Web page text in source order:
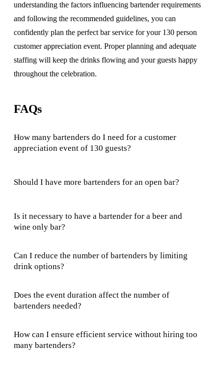
understanding the factors influencing bartender requirements
and following the recommended guidelines, you can
confidently plan the perfect bar service for your 130 person
customer appreciation event. Proper planning and adequate
staffing will keep the drinks flowing and your guests happy
throughout the celebration.
FAQs
How many bartenders do I need for a customer
appreciation event of 130 guests?
Should I have more bartenders for an open bar?
Is it necessary to have a bartender for a beer and
wine only bar?
Can I reduce the number of bartenders by limiting
drink options?
Does the event duration affect the number of
bartenders needed?
How can I ensure efficient service without hiring too
many bartenders?